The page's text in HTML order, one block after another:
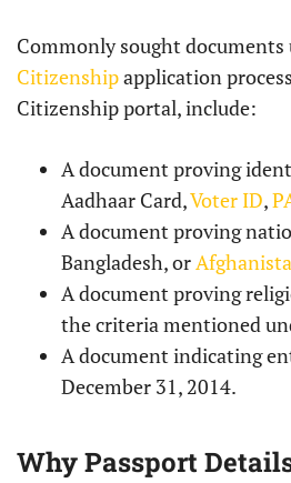
Commonly sought
Citizenshipapplication
Citizenship portal, include:
A document proving
Aadhaar Card,Voter ID,
A document proving
Bangladesh, or
A document proving
the criteria mentioned
A document indicating
December 31, 2014.
Why Passport